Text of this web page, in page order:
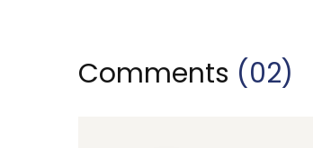
Comments (02)